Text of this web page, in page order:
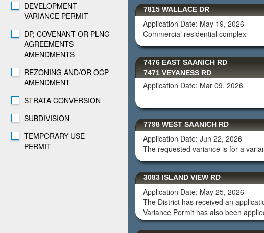
DEVELOPMENT
VARIANCE PERMIT
DP, COVENANT OR PLNG
AGREEMENTS
AMENDMENTS
REZONING AND/OR OCP
AMENDMENT
STRATA CONVERSION
SUBDIVISION
TEMPORARY USE
PERMIT
7815 WALLACE DR
Application Date: May 19, 2026
Commercial residential complex
7476 EAST SAANICH RD
7471 VEYANESS RD
Application Date: Mar 09, 2026
7798 WEST SAANICH RD
Application Date: Jun 22, 2026
The requested variance is for a
3083 ISLAND VIEW RD
Application Date: May 25, 2026
The District has received an
Variance Permit has also been